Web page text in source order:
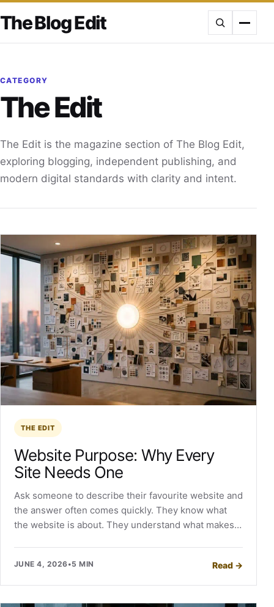
content
The Blog Edit
CATEGORY
The Edit
The Edit is the magazine section of The Blog Edit,
exploring blogging, independent publishing, and
modern digital standards with clarity and intent.
THE EDIT
Website Purpose: Why Every
Site Needs One
Ask someone to describe their favourite website and
the answer often comes quickly. They know what
the website is about. They understand what makes…
JUNE 4, 2026•5 MIN Read →